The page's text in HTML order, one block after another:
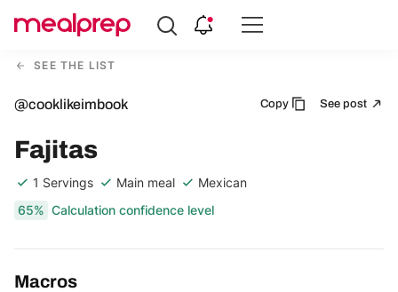
Compare
MealSEE THE LIST
@cooklikeimbook Copy See post
Fajitas
1 Servings Main meal
Mexican
65% Calculation confidence level
Macros